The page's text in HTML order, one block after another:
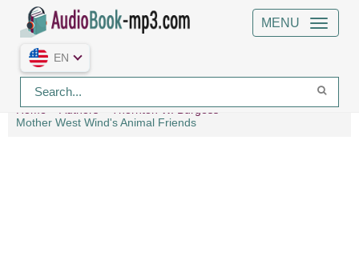
MENU
EN
Home Authors
Thornton W. Burgess
Mother West Wind's Animal Friends